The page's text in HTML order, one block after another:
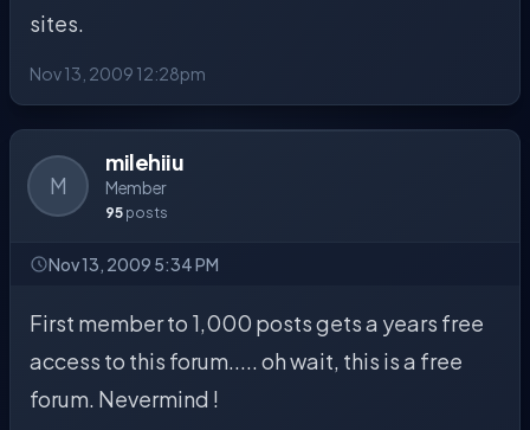
sites.
Nov 13, 2009 12:28pm
M
milehiiu
Member
95 posts
Nov 13, 2009 5:34 PM
First member to 1,000 posts gets a years free
access to this forum..... oh wait, this is a free
forum. Nevermind !